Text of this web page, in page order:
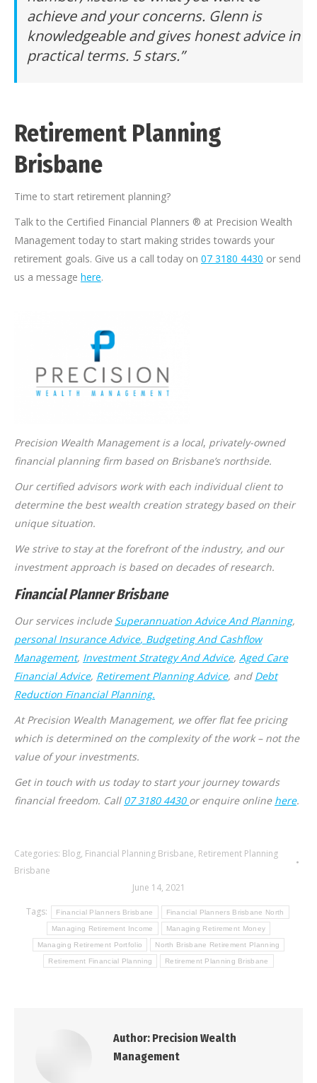
achieve and your concerns. Glenn is
knowledgeable and gives honest advice in
practical terms. 5 stars.”
Retirement Planning
Brisbane
Time to start retirement planning?
Talk to the Certified Financial Planners ® at Precision Wealth
Management today to start making strides towards your
retirement goals. Give us a call today on 07 3180 4430 or send
us a message here.
Precision Wealth Management is a local, privately-owned
financial planning firm based on Brisbane’s northside.
Our certified advisors work with each individual client to
determine the best wealth creation strategy based on their
unique situation.
We strive to stay at the forefront of the industry, and our
investment approach is based on decades of research.
Financial Planner Brisbane
Our services include Superannuation Advice And Planning,
personal Insurance Advice, Budgeting And Cashflow
Management, Investment Strategy And Advice, Aged Care
Financial Advice, Retirement Planning Advice, and Debt
Reduction Financial Planning.
At Precision Wealth Management, we offer flat fee pricing
which is determined on the complexity of the work – not the
value of your investments.
Get in touch with us today to start your journey towards
financial freedom. Call 07 3180 4430 or enquire online here.
Categories: Blog, Financial Planning Brisbane, Retirement Planning
Brisbane
June 14, 2021
Tags:
Financial Planners Brisbane Financial Planners Brisbane North
Managing Retirement Income Managing Retirement Money
Managing Retirement Portfolio North Brisbane Retirement Planning
Retirement Financial Planning Retirement Planning Brisbane
Author: Precision Wealth
Management